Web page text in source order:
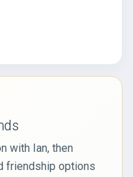
with Ian, then
friendship options